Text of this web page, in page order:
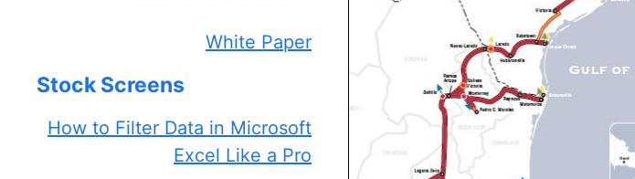
White Paper
Stock Screens
How to Filter Data in Microsoft
Excel Like a Pro